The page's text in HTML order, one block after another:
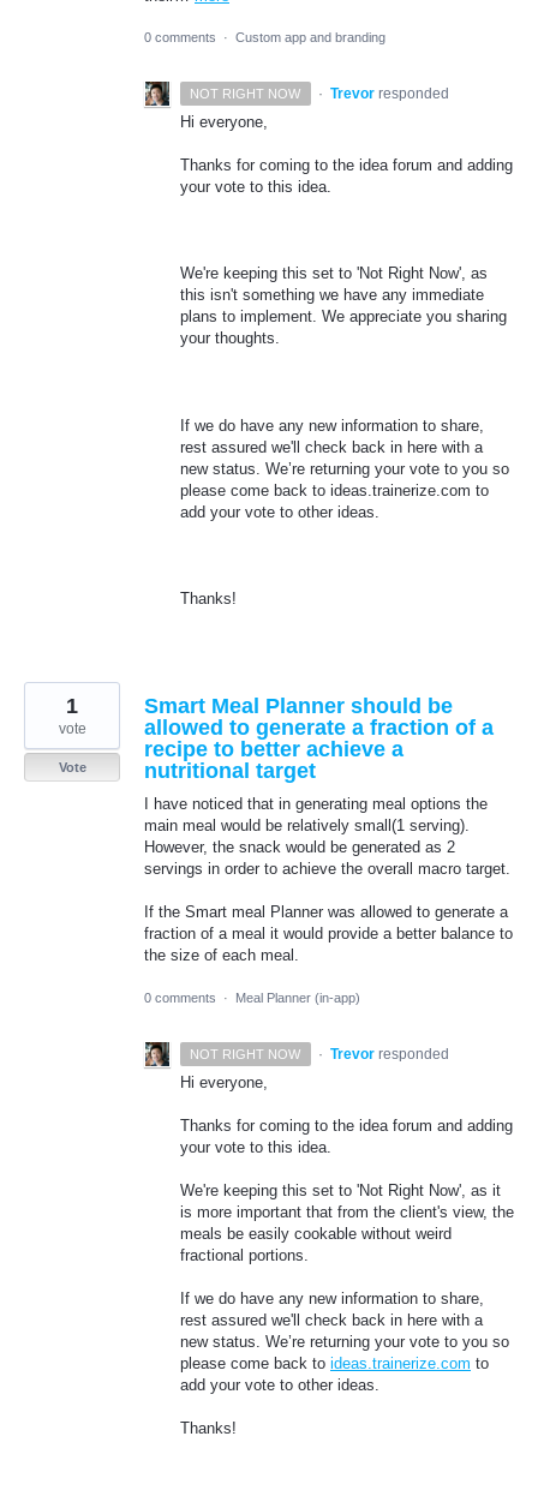
0 comments · Custom app and branding
NOT RIGHT NOW · Trevor responded
Hi everyone,
Thanks for coming to the idea forum and adding
your vote to this idea.
We're keeping this set to 'Not Right Now', as
this isn't something we have any immediate
plans to implement. We appreciate you sharing
your thoughts.
If we do have any new information to share,
rest assured we'll check back in here with a
new status. We’re returning your vote to you so
please come back to ideas.trainerize.com to
add your vote to other ideas.
Thanks!
Smart Meal Planner should be
allowed to generate a fraction of a
recipe to better achieve a
nutritional target
I have noticed that in generating meal options the
main meal would be relatively small(1 serving).
However, the snack would be generated as 2
servings in order to achieve the overall macro target.
If the Smart meal Planner was allowed to generate a
fraction of a meal it would provide a better balance to
the size of each meal.
1
vote
Vote
0 comments · Meal Planner (in-app)
NOT RIGHT NOW · Trevor responded
Hi everyone,
Thanks for coming to the idea forum and adding
your vote to this idea.
We're keeping this set to 'Not Right Now', as it
is more important that from the client's view, the
meals be easily cookable without weird
fractional portions.
If we do have any new information to share,
rest assured we'll check back in here with a
new status. We’re returning your vote to you so
please come back to ideas.trainerize.com to
add your vote to other ideas.
Thanks!